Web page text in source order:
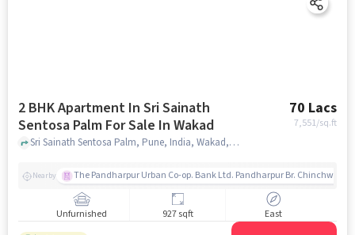
2 BHK Apartment In Sri Sainath
Sentosa Palm For Sale In Wakad
70 Lacs
7,551/sq.ft
Sri Sainath Sentosa Palm, Pune, India, Wakad, pune
Nearby The Pandharpur Urban Co-op. Bank Ltd. Pandharpur Br. Chinchwad
Unfurnished 927 sqft East